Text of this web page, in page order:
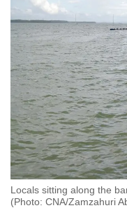
Locals sitting along the
(Photo: CNA/Zamzahuri